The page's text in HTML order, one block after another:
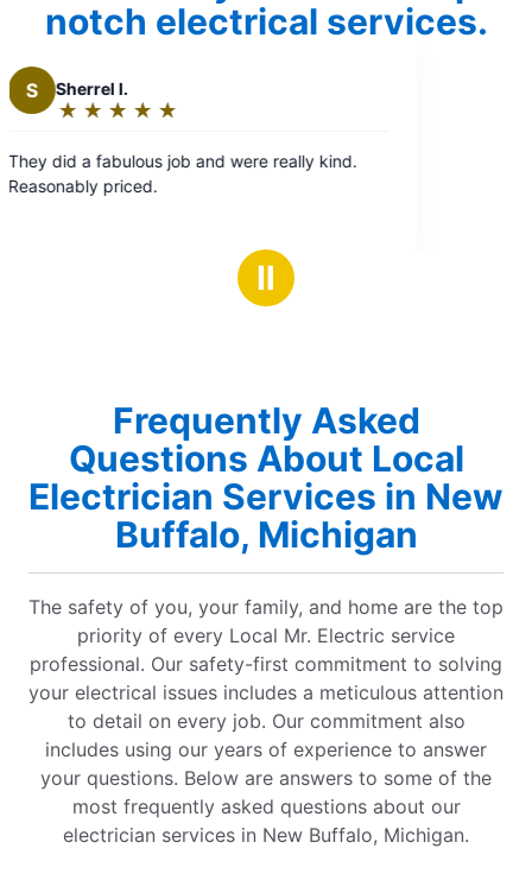
notch electrical services.
kind.
Ⅱ
Frequently Asked
Questions About Local
Electrician Services in New
Buffalo, Michigan
The safety of you, your family, and home are the top
priority of every Local Mr. Electric service
professional. Our safety-first commitment to solving
your electrical issues includes a meticulous attention
to detail on every job. Our commitment also
includes using our years of experience to answer
your questions. Below are answers to some of the
most frequently asked questions about our
electrician services in New Buffalo, Michigan.